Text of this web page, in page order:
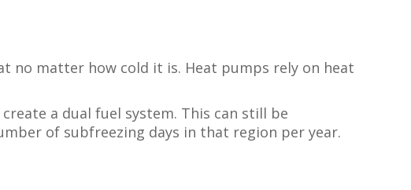
no matter how cold it is. Heat pumps rely on heat
a dual fuel system. This can still be
of subfreezing days in that region per year.